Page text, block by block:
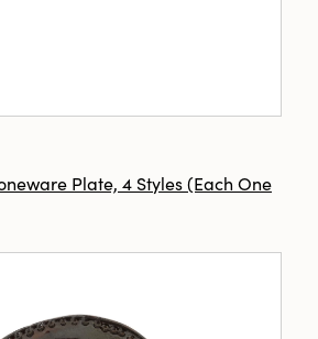
Plate, 4 Styles (Each One